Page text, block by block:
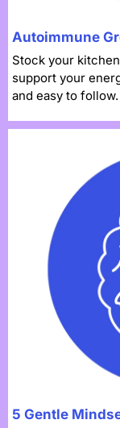
Autoimmune
Stock your
support your
and easy to follow.
5 Gentle